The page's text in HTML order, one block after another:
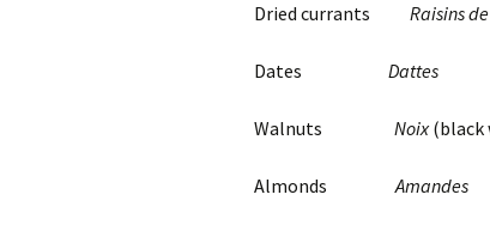
Dried currants Raisins
Dates Dattes
Walnuts Noix(black
AlmondsAmandes